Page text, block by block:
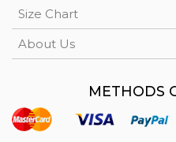
Size Chart
About Us
METHODS